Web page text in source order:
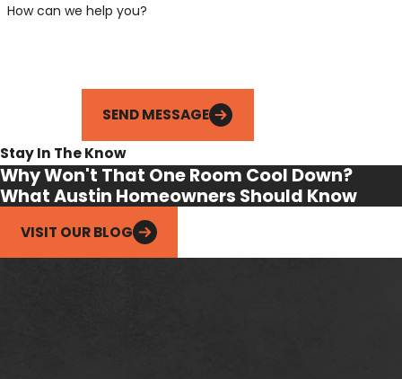
How can we help you?
SEND MESSAGE
Stay In The Know
Why Won't That One Room Cool Down?
What Austin Homeowners Should Know
VISIT OUR BLOG